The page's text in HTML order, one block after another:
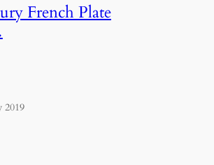
French Plate
2019